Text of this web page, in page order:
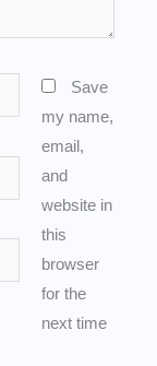
Save
my name,
email,
and
website in
this
browser
for the
next time